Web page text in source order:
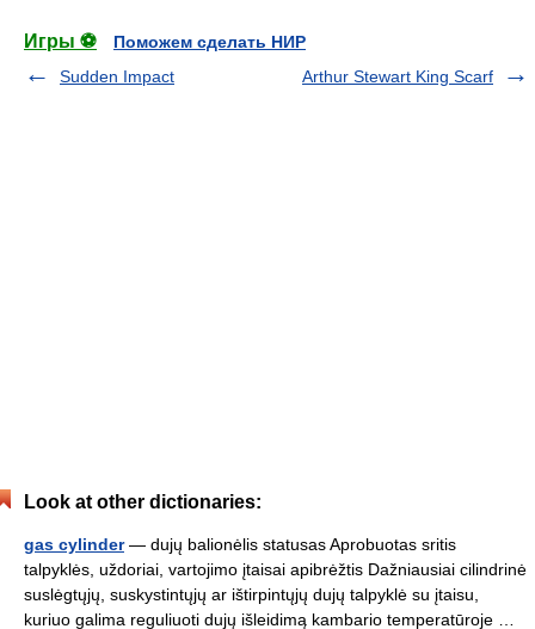
Игры ⚽
Поможем сделать НИР
Sudden Impact
Arthur Stewart King Scarf
Look at other dictionaries:
gas cylinder— dujų balionėlis statusas Aprobuotas sritis
talpyklės, uždoriai, vartojimo įtaisai apibrėžtis Dažniausiai cilindrinė
suslėgtųjų, suskystintųjų ar ištirpintųjų dujų talpyklė su įtaisu,
kuriuo galima reguliuoti dujų išleidimą kambario temperatūroje …